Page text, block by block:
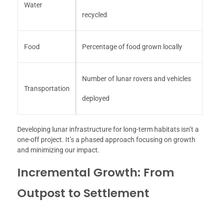
Water
recycled
Food Percentage of food grown locally
Transportation
Number of lunar rovers and vehicles
deployed
Developing lunar infrastructure for long-term habitats isn’t a
one-off project. It’s a phased approach focusing on growth
and minimizing our impact.
Incremental Growth: From
Outpost to Settlement